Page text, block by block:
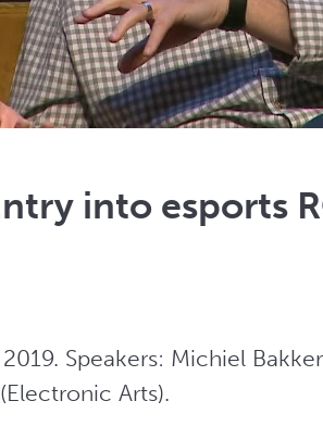
into esports
Speakers: Michiel
Arts).